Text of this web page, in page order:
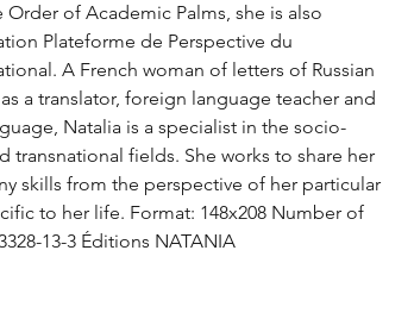
of Academic Palms, she is also
Plateforme de Perspective du
A French woman of letters of Russian
a translator, foreign language teacher and
Natalia is a specialist in the socio-
transnational fields. She works to share her
skills from the perspective of her particular
to her life. Format: 148x208 Number of
13-3 Éditions NATANIA